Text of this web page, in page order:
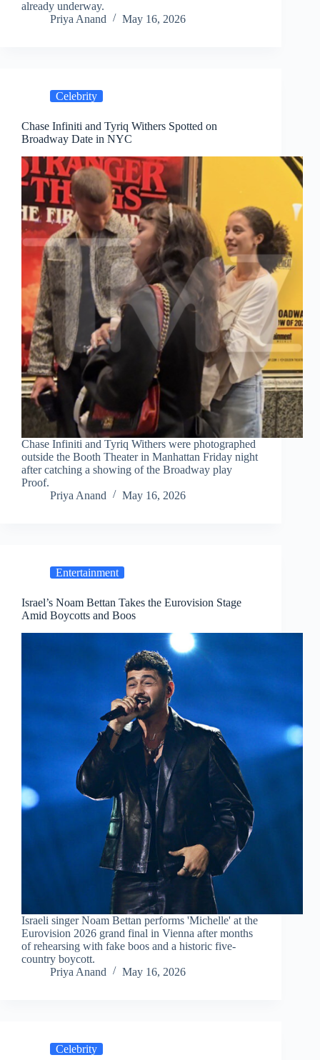
already underway.
Priya Anand
May 16, 2026
Celebrity
Chase Infiniti and Tyriq Withers Spotted on
Broadway Date in NYC
Chase Infiniti and Tyriq Withers were photographed
outside the Booth Theater in Manhattan Friday night
after catching a showing of the Broadway play
Proof.
Priya Anand
May 16, 2026
Entertainment
Israel’s Noam Bettan Takes the Eurovision Stage
Amid Boycotts and Boos
Israeli singer Noam Bettan performs 'Michelle' at the
Eurovision 2026 grand final in Vienna after months
of rehearsing with fake boos and a historic five-
country boycott.
Priya Anand
May 16, 2026
Celebrity